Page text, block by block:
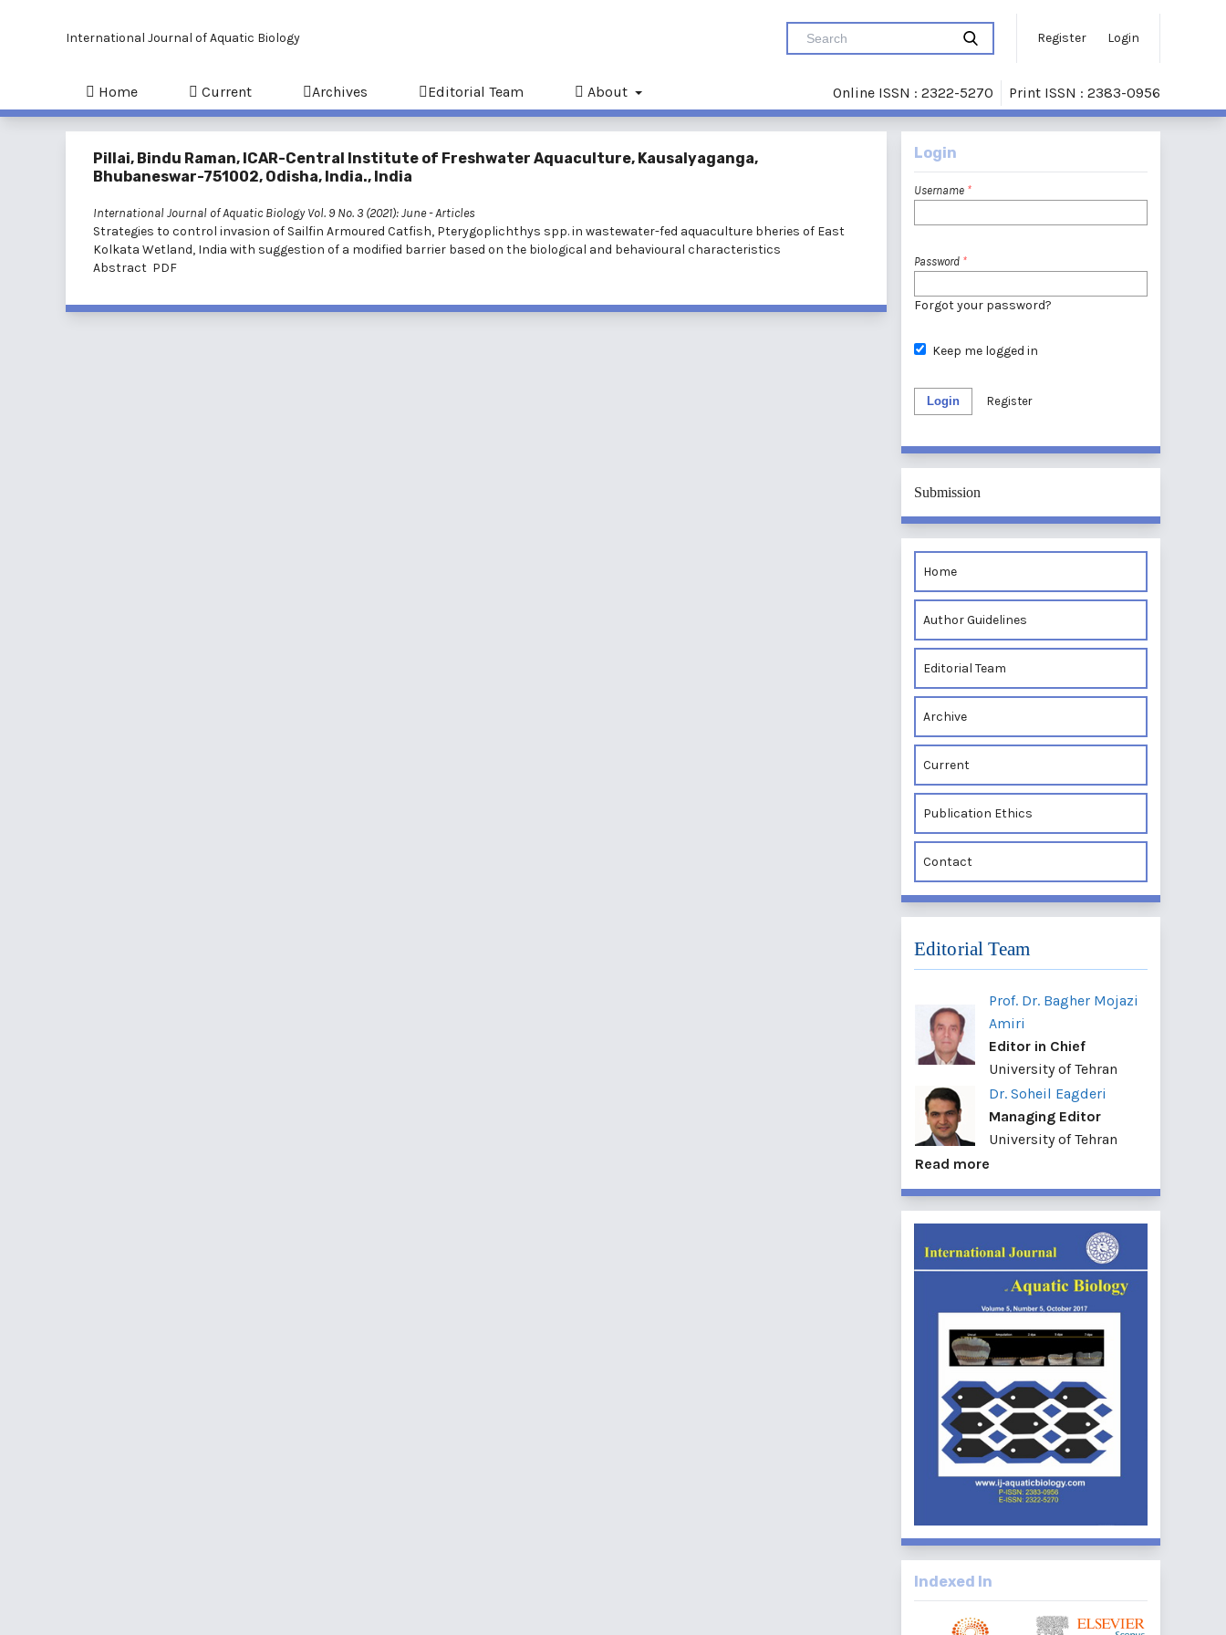
International Journal of Aquatic Biology Register Login
Home Current Archives Editorial Team About Online ISSN : 2322-5270 Print ISSN : 2383-0956
Pillai, Bindu Raman, ICAR-Central Institute of Freshwater Aquaculture, Kausalyaganga,
Bhubaneswar-751002, Odisha, India., India
International Journal of Aquatic Biology Vol. 9 No. 3 (2021): June- Articles
Strategies to control invasion of Sailfin Armoured Catfish, Pterygoplichthys spp. in wastewater-fed aquaculture bheries of East
Kolkata Wetland, India with suggestion of a modified barrier based on the biological and behavioural characteristics
Abstract PDF
Login
Username *
Password *
Forgot your password?
Keep me logged in
Login Register
Submission
Home
Author Guidelines
Editorial Team
Archive
Current
Publication Ethics
Contact
Editorial Team
Prof. Dr. Bagher Mojazi
Amiri
Editor in Chief
University of Tehran
Dr. Soheil Eagderi
Managing Editor
University of Tehran
Read more
Indexed In